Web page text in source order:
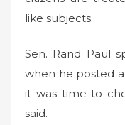
like subjects.
Sen. Rand Paul
when he posted
it was time to
said.